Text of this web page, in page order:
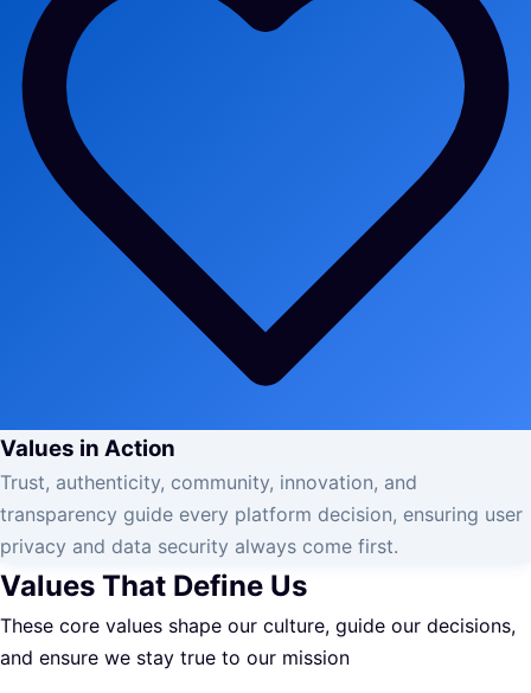
Values in Action
Trust, authenticity, community, innovation, and
transparency guide every platform decision, ensuring user
privacy and data security always come first.
Values That Define Us
These core values shape our culture, guide our decisions,
and ensure we stay true to our mission